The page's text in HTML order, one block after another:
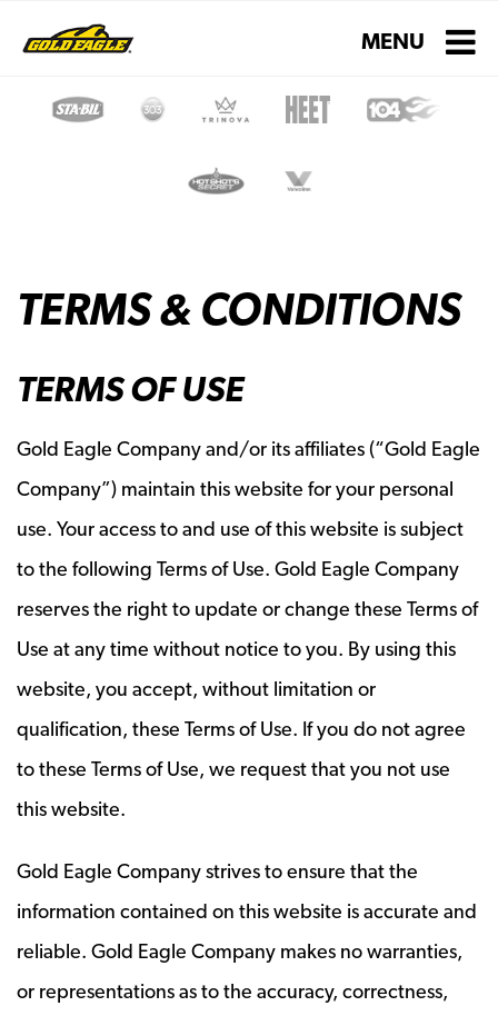
Toggle
MENU
TERMS & CONDITIONS
TERMS OF USE
Gold Eagle Company and/or its affiliates (“Gold Eagle
Company”) maintain this website for your personal
use. Your access to and use of this website is subject
to the following Terms of Use. Gold Eagle Company
reserves the right to update or change these Terms of
Use at any time without notice to you. By using this
website, you accept, without limitation or
qualification, these Terms of Use. If you do not agree
to these Terms of Use, we request that you not use
this website.
Gold Eagle Company strives to ensure that the
information contained on this website is accurate and
reliable. Gold Eagle Company makes no warranties,
or representations as to the accuracy, correctness,